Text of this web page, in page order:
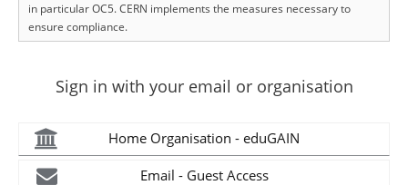
in particular OC5. CERN implements the measures necessary to
ensure compliance.
Sign in with your email or organisation
Home Organisation - eduGAIN
Email - Guest Access